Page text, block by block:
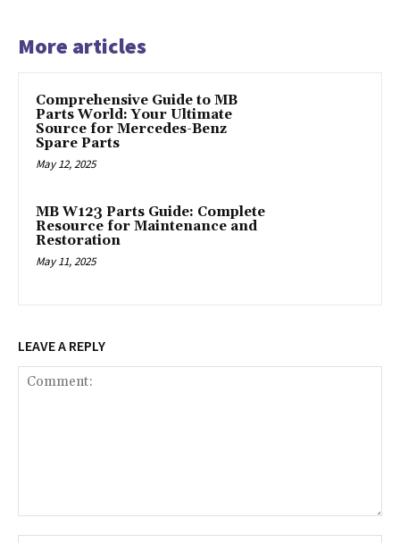
More articles
Comprehensive Guide to MB
Parts World: Your Ultimate
Source for Mercedes-Benz
Spare Parts
May 12, 2025
MB W123 Parts Guide: Complete
Resource for Maintenance and
Restoration
May 11, 2025
LEAVE A REPLY